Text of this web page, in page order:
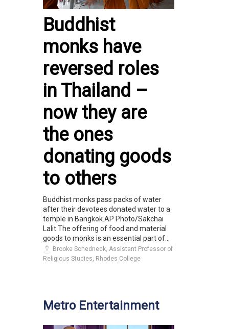
Buddhist
monks have
reversed roles
in Thailand –
now they are
the ones
donating goods
to others
Buddhist monks pass packs of water
after their devotees donated water to a
temple in Bangkok.AP Photo/Sakchai
Lalit The offering of food and material
goods to monks is an essential part of...
Brooke Schedneck, Assistant Professor of
Religious Studies, Rhodes College
Metro Entertainment